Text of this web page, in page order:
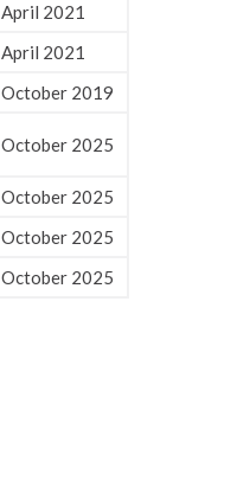
April 2021
April 2021
October 2019
October 2025
October 2025
October 2025
October 2025